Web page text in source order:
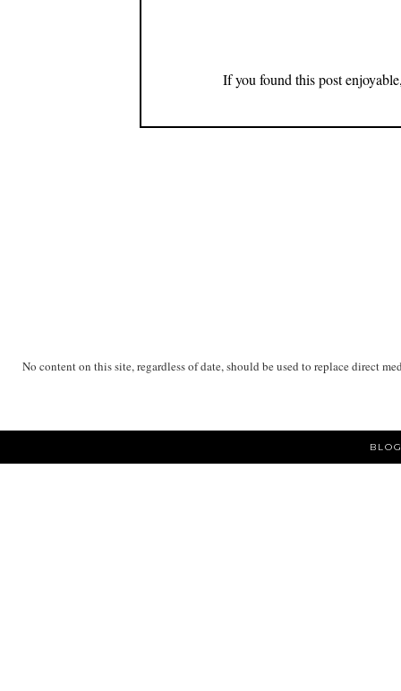
If you found this post
No content on this site, regardless of date, should be used to replace direct